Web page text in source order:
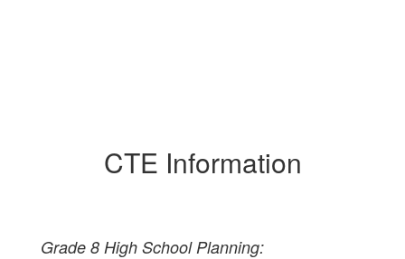
CTE Information
Grade 8 High School Planning: